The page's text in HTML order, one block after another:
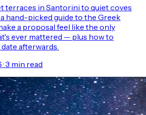
terraces in Santorini to quiet coves
hand-picked guide to the Greek
a proposal feel like the only
ever mattered — plus how to
afterwards.
·3 min read